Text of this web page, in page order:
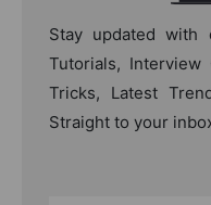
Stay updated with
Tutorials,
Tricks, Latest
Straight to your